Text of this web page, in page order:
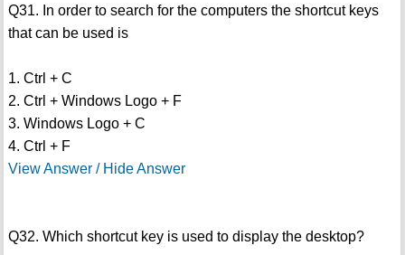
Q31. In order to search for the computers the shortcut keys
that can be used is
1. Ctrl + C
2. Ctrl + Windows Logo + F
3. Windows Logo + C
4. Ctrl + F
View Answer / Hide Answer
Q32. Which shortcut key is used to display the desktop?